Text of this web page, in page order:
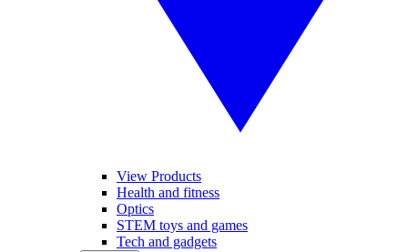
View Products
Health and fitness
Optics
STEM toys and games
Tech and gadgets